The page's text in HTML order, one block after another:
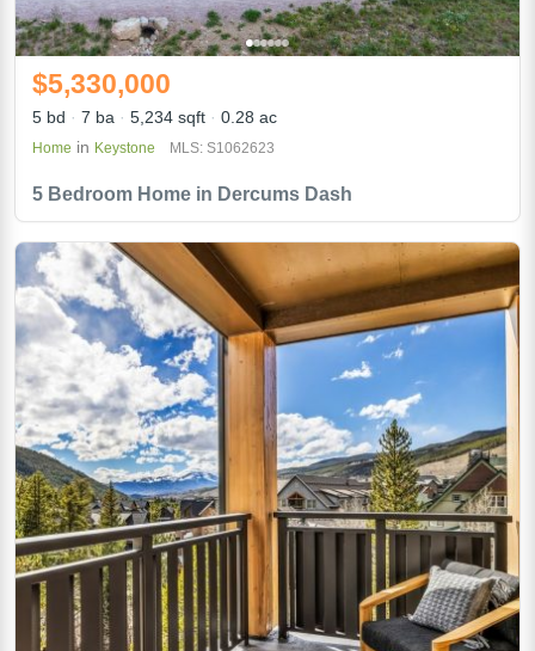
5 Bedroom Home in Dercums Dash
$5,330,000
5 bd 7 ba 5,234 sqft 0.28 ac
Home in Keystone MLS: S1062623